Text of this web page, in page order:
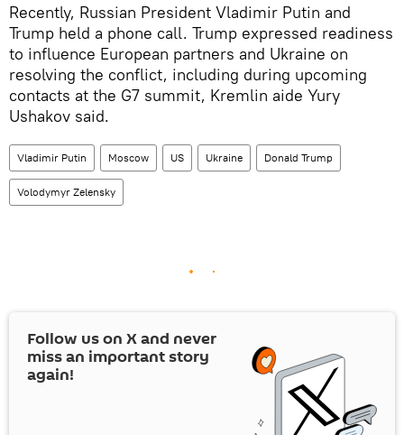
Recently, Russian President Vladimir Putin and
Trump held a phone call. Trump expressed readiness
to influence European partners and Ukraine on
resolving the conflict, including during upcoming
contacts at the G7 summit, Kremlin aide Yury
Ushakov said.
Vladimir Putin Moscow US Ukraine Donald Trump
Volodymyr Zelensky
Follow us on Xand never
miss an important story
again!